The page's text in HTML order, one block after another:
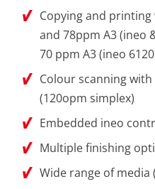
Copying and
and 78ppm A3 (ineo
70 ppm A3 (ineo
Colour scanning
(120opm simplex)
Embedded ineo
Multiple finishing
Wide range of media